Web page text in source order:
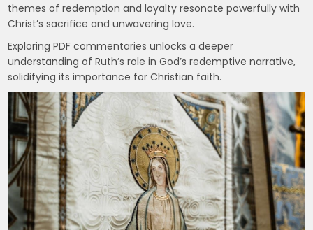
themes of redemption and loyalty resonate powerfully with
Christ’s sacrifice and unwavering love.
Exploring PDF commentaries unlocks a deeper
understanding of Ruth’s role in God’s redemptive narrative‚
solidifying its importance for Christian faith.